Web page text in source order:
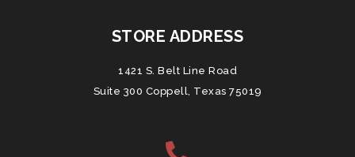
STORE ADDRESS
1421 S. Belt Line Road
Suite 300 Coppell, Texas 75019